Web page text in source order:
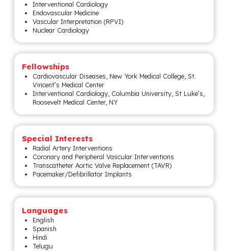
Interventional Cardiology
Endovascular Medicine
Vascular Interpretation (RPVI)
Nuclear Cardiology
Fellowships
Cardiovascular Diseases, New York Medical College, St.
Vincent’s Medical Center
Interventional Cardiology, Columbia University, St Luke’s,
Roosevelt Medical Center, NY
Special Interests
Radial Artery Interventions
Coronary and Peripheral Vascular Interventions
Transcatheter Aortic Valve Replacement (TAVR)
Pacemaker/Defibrillator Implants
Languages
English
Spanish
Hindi
Telugu